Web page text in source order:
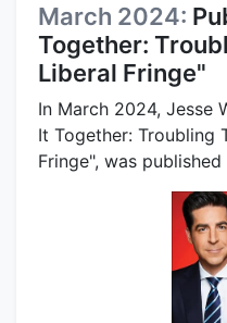
March 2024:
Together:
Liberal Fringe"
In March 2024, Jesse
It Together: Troubling
Fringe", was